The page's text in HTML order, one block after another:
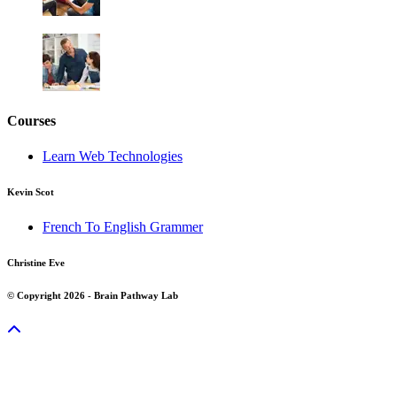
Courses
Learn Web Technologies
Kevin Scot
French To English Grammer
Christine Eve
© Copyright 2026 - Brain Pathway Lab